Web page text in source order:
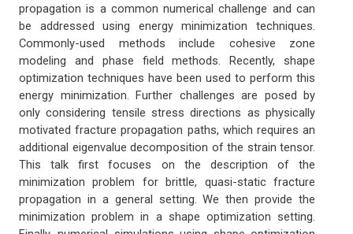
propagation is a common numerical challenge and can
be addressed using energy minimization techniques.
Commonly-used methods include cohesive zone
modeling and phase field methods. Recently, shape
optimization techniques have been used to perform this
energy minimization. Further challenges are posed by
only considering tensile stress directions as physically
motivated fracture propagation paths, which requires an
additional eigenvalue decomposition of the strain tensor.
This talk first focuses on the description of the
minimization problem for brittle, quasi-static fracture
propagation in a general setting. We then provide the
minimization problem in a shape optimization setting.